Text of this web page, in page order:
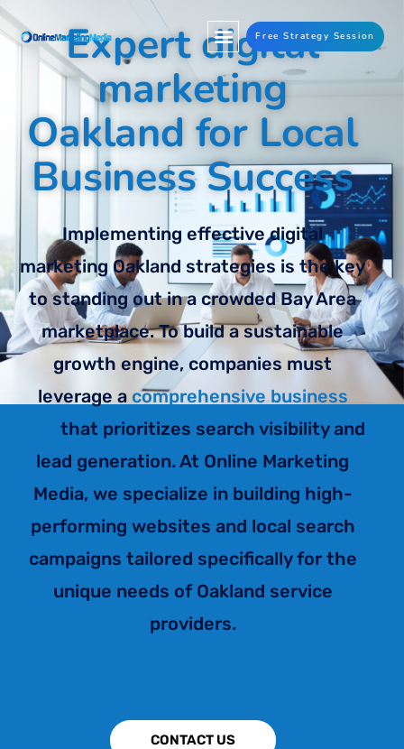
Free Strategy Session
Expert digital
marketing
Oakland for Local
Business Success
Implementing effective digital
marketing Oakland strategies is the key
to standing out in a crowded Bay Area
marketplace. To build a sustainable
growth engine, companies must
leverage a comprehensive business
that prioritizes search visibility and
lead generation. At Online Marketing
Media, we specialize in building high-
performing websites and local search
campaigns tailored specifically for the
unique needs of Oakland service
providers.
CONTACT US